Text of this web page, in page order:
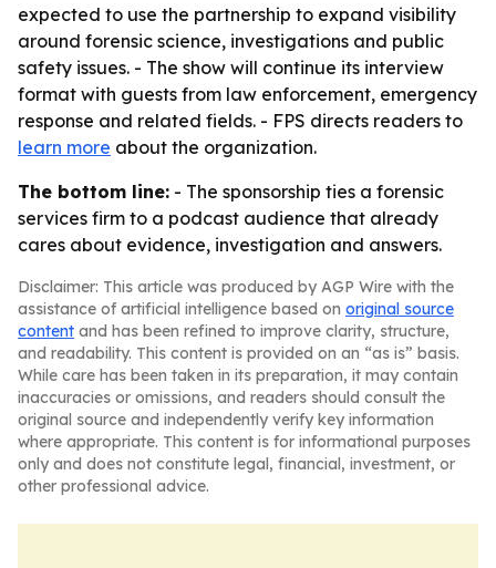
expected to use the partnership to expand visibility
around forensic science, investigations and public
safety issues. - The show will continue its interview
format with guests from law enforcement, emergency
response and related fields. - FPS directs readers to
learn more about the organization.
The bottom line: - The sponsorship ties a forensic
services firm to a podcast audience that already
cares about evidence, investigation and answers.
Disclaimer: This article was produced by AGP Wire with the
assistance of artificial intelligence based on original source
content and has been refined to improve clarity, structure,
and readability. This content is provided on an “as is” basis.
While care has been taken in its preparation, it may contain
inaccuracies or omissions, and readers should consult the
original source and independently verify key information
where appropriate. This content is for informational purposes
only and does not constitute legal, financial, investment, or
other professional advice.